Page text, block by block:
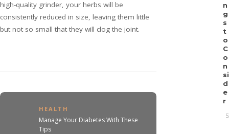
high-quality grinder, your herbs will be
consistently reduced in size, leaving them little
but not so small that they will clog the joint.
HEALTH
Manage Your Diabetes With These
Tips
n
g
s
t
o
C
o
n
si
d
e
r